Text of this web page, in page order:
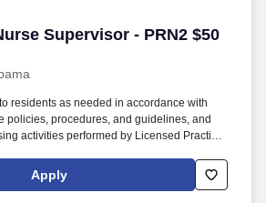
Supervisor - PRN2 $50
Supervisor - PRN2 $50
residents as needed in accordance with
policies, procedures, and guidelines, and
activities performed by Licensed Practical
(CNA). Direct the day-to-day nursing
and CNAs on designated nursing units
Apply